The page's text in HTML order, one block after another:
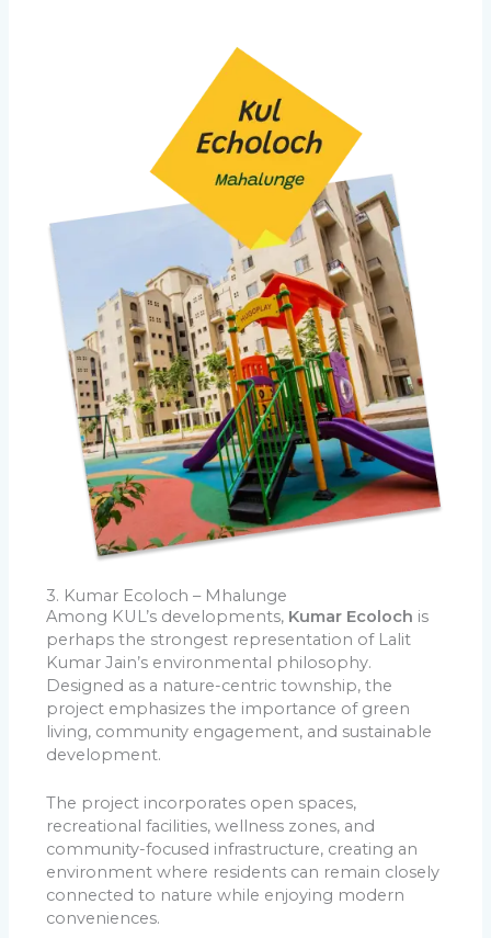
3. Kumar Ecoloch – Mhalunge
Among KUL’s developments, Kumar Ecoloch is
perhaps the strongest representation of Lalit
Kumar Jain’s environmental philosophy.
Designed as a nature-centric township, the
project emphasizes the importance of green
living, community engagement, and sustainable
development.
The project incorporates open spaces,
recreational facilities, wellness zones, and
community-focused infrastructure, creating an
environment where residents can remain closely
connected to nature while enjoying modern
conveniences.